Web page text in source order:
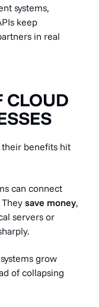
systems,
keep
in real
CLOUD
their benefits hit
can connect
save money,
servers or
grow
of collapsing